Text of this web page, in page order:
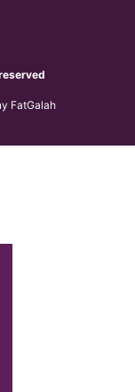
FatGalah